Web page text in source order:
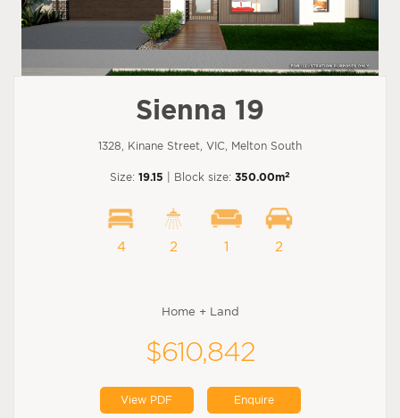
Sienna 19
1328, Kinane Street, VIC, Melton South
Size: 19.15 | Block size: 350.00m2
4 2 1 2
Home + Land
$610,842
View PDF Enquire